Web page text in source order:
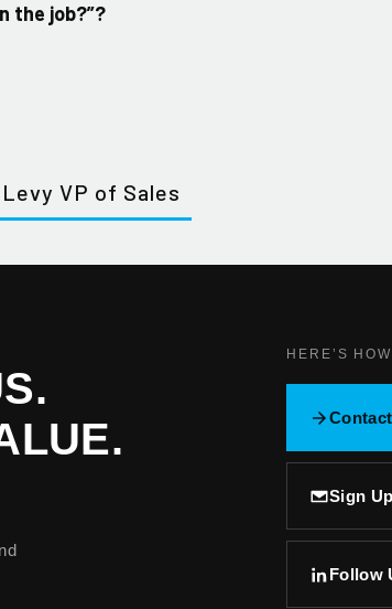
the job?”?
VP of Sales
HERE’S
Sign
Follow